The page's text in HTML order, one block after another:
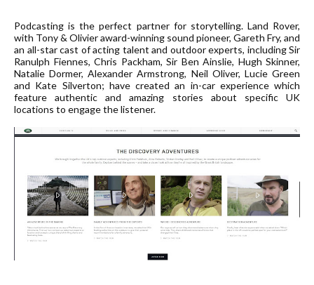
Podcasting is the perfect partner for storytelling. Land Rover,
with Tony & Olivier award-winning sound pioneer, Gareth Fry, and
an all-star cast of acting talent and outdoor experts, including Sir
Ranulph Fiennes, Chris Packham, Sir Ben Ainslie, Hugh Skinner,
Natalie Dormer, Alexander Armstrong, Neil Oliver, Lucie Green
and Kate Silverton; have created an in-car experience which
feature authentic and amazing stories about specific UK
locations to engage the listener.